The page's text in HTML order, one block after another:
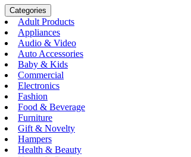
Categories
Adult Products
Appliances
Audio & Video
Auto Accessories
Baby & Kids
Commercial
Electronics
Fashion
Food & Beverage
Furniture
Gift & Novelty
Hampers
Health & Beauty